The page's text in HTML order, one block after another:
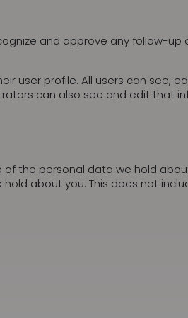
and approve any follow-up
user profile. All users can see,
can also see and edit that
the personal data we hold
about you. This does not